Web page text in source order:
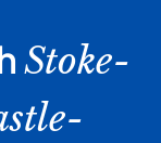
Stoke-